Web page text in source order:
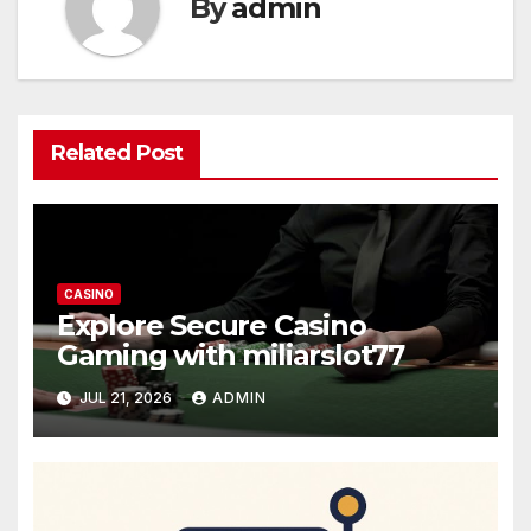
Byadmin
Related Post
CASINO
Explore Secure Casino
Gaming with miliarslot77
JUL 21, 2026 ADMIN